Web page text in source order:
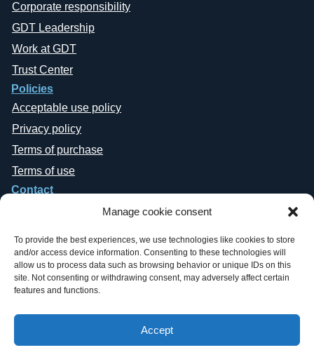
Manage cookie consent
To provide the best experiences, we use technologies like cookies to store
and/or access device information. Consenting to these technologies will
allow us to process data such as browsing behavior or unique IDs on this
site. Not consenting or withdrawing consent, may adversely affect certain
features and functions.
Accept
Corporate responsibility
GDT Leadership
Work at GDT
Trust Center
Policies
Acceptable use policy
Privacy policy
Terms of purchase
Terms of use
Contact
Copyright © 2019-2026 General Datatech, LP. All rights reserved. GDT
names and logos are trademarks, or trademarks Reg. U.S. Pat. & TM Office,
respective owners. Additionally, the use of the word “partner” does not imply
a legal partnership relationship between GDT and any other company.